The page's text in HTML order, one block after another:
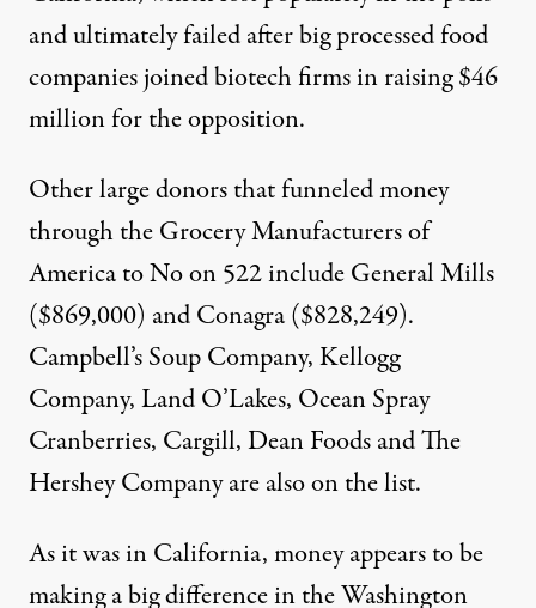
and ultimately failed after big processed food
companies joined biotech firms in raising $46
million for the opposition.
Other large donors that funneled money
through the Grocery Manufacturers of
America to No on 522 include General Mills
($869,000) and Conagra ($828,249).
Campbell’s Soup Company, Kellogg
Company, Land O’Lakes, Ocean Spray
Cranberries, Cargill, Dean Foods and The
Hershey Company are also on the list.
As it was in California, money appears to be
making a big difference in the Washington